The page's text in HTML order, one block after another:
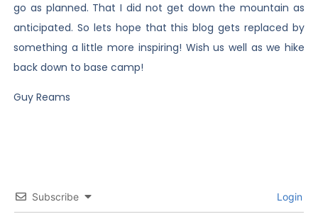
go as planned. That I did not get down the mountain as
anticipated. So lets hope that this blog gets replaced by
something a little more inspiring! Wish us well as we hike
back down to base camp!
Guy Reams
Subscribe Login